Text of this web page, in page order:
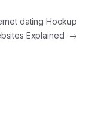
dating Hookup
Explained →